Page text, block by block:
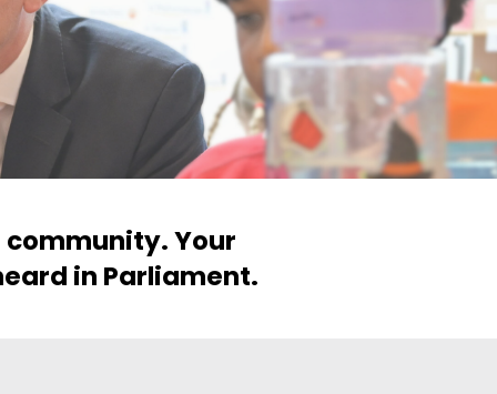
Your
in Parliament.